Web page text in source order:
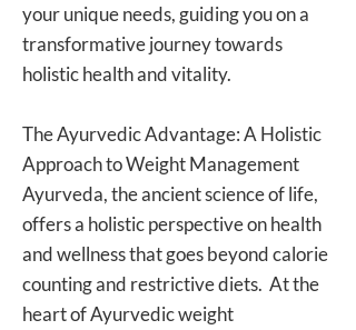
your unique needs, guiding you on a
transformative journey towards
holistic health and vitality.
The Ayurvedic Advantage: A Holistic
Approach to Weight Management
Ayurveda, the ancient science of life,
offers a holistic perspective on health
and wellness that goes beyond calorie
counting and restrictive diets. At the
heart of Ayurvedic weight